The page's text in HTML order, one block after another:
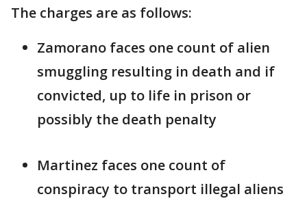
The charges are as follows:
Zamorano faces one count of alien
smuggling resulting in death and if
convicted, up to life in prison or
possibly the death penalty
Martinez faces one count of
conspiracy to transport illegal aliens